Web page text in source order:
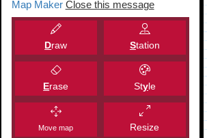
Map Maker Close this message
Draw Station
Erase Style
Move map Resize